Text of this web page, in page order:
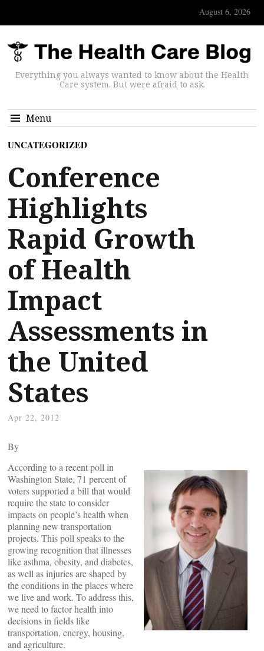
August 6, 2026
Everything you always wanted to know about the Health
Care system. But were afraid to ask.
Menu
UNCATEGORIZED
Conference
Highlights
Rapid Growth
of Health
Impact
Assessments in
the United
States
Apr 22, 2012
By
According to a recent poll in
Washington State, 71 percent of
voters supported a bill that would
require the state to consider
impacts on people’s health when
planning new transportation
projects. This poll speaks to the
growing recognition that illnesses
like asthma, obesity, and diabetes,
as well as injuries are shaped by
the conditions in the places where
we live and work. To address this,
we need to factor health into
decisions in fields like
transportation, energy, housing,
and agriculture.